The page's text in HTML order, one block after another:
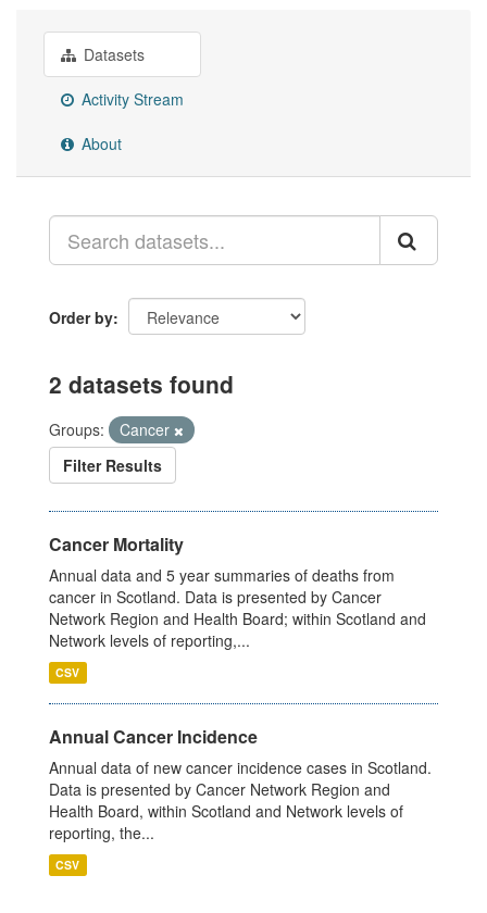
Datasets
Activity Stream
About
Order by
2 datasets found
Groups:
Cancer
Filter Results
Cancer Mortality
Annual data and 5 year summaries of deaths from
cancer in Scotland. Data is presented by Cancer
Network Region and Health Board; within Scotland and
Network levels of reporting,...
CSV
Annual Cancer Incidence
Annual data of new cancer incidence cases in Scotland.
Data is presented by Cancer Network Region and
Health Board, within Scotland and Network levels of
reporting, the...
CSV